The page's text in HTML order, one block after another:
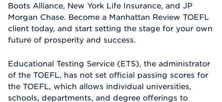
Boots Alliance, New York Life Insurance, and JP
Morgan Chase. Become a Manhattan Review TOEFL
client today, and start setting the stage for your own
future of prosperity and success.
Educational Testing Service (ETS), the administrator
of the TOEFL, has not set official passing scores for
the TOEFL, which allows individual universities,
schools, departments, and degree offerings to